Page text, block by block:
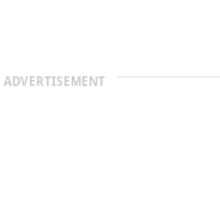
ADVERTISEMENT